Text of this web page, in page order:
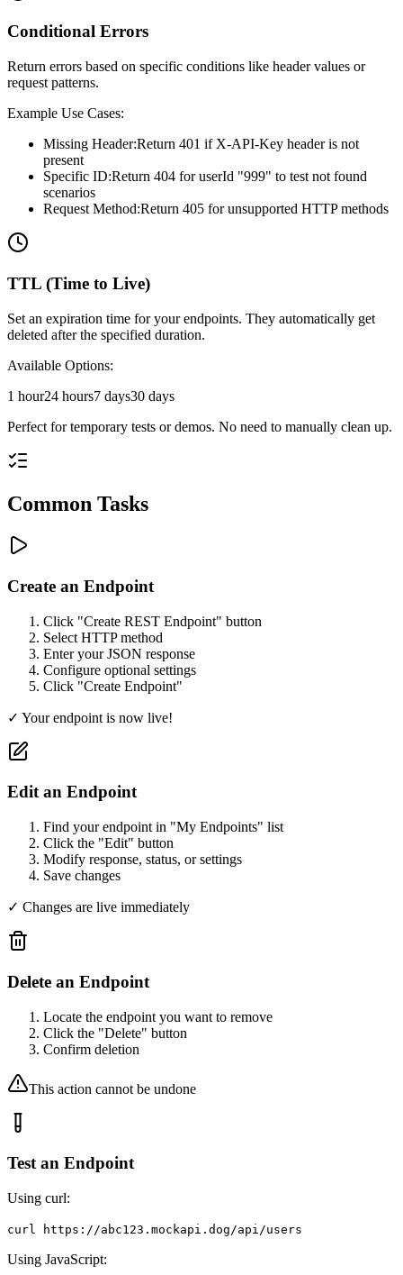
Conditional Errors
Return errors based on specific conditions like header values or
request patterns.
Example Use Cases:
Missing Header:Return 401 if X-API-Key header is not
present
Specific ID:Return 404 for userId "999" to test not found
scenarios
Request Method:Return 405 for unsupported HTTP methods
TTL (Time to Live)
Set an expiration time for your endpoints. They automatically get
deleted after the specified duration.
Available Options:
1 hour24 hours7 days30 days
Perfect for temporary tests or demos. No need to manually clean up.
Common Tasks
Create an Endpoint
Click "Create REST Endpoint" button
Select HTTP method
Enter your JSON response
Configure optional settings
Click "Create Endpoint"
✓ Your endpoint is now live!
Edit an Endpoint
Find your endpoint in "My Endpoints" list
Click the "Edit" button
Modify response, status, or settings
Save changes
✓ Changes are live immediately
Delete an Endpoint
Locate the endpoint you want to remove
Click the "Delete" button
Confirm deletion
This action cannot be undone
Test an Endpoint
Using curl:
curl https://abc123.mockapi.dog/api/users
Using JavaScript: